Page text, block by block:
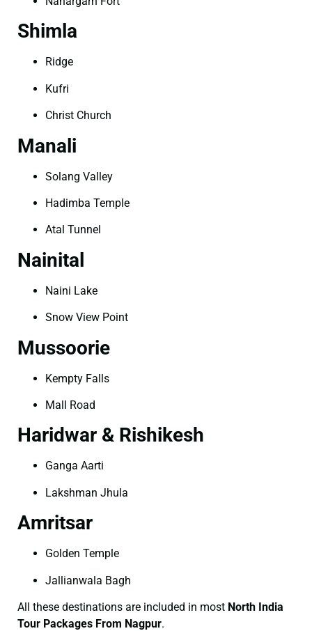
Shimla
Ridge
Kufri
Christ Church
Manali
Solang Valley
Hadimba Temple
Atal Tunnel
Nainital
Naini Lake
Snow View Point
Mussoorie
Kempty Falls
Mall Road
Haridwar & Rishikesh
Ganga Aarti
Lakshman Jhula
Amritsar
Golden Temple
Jallianwala Bagh
All these destinations are included in most North India
Tour Packages From Nagpur.